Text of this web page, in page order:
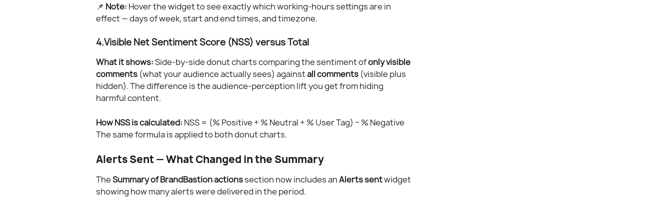
📌 Note: Hover the widget to see exactly which working-hours settings are in
effect — days of week, start and end times, and timezone.
4.Visible Net Sentiment Score (NSS) versus Total
What it shows: Side-by-side donut charts comparing the sentiment of only visible
comments (what your audience actually sees) against all comments (visible plus
hidden). The difference is the audience-perception lift you get from hiding
harmful content.
How NSS is calculated: NSS = (% Positive + % Neutral + % User Tag) − % Negative
The same formula is applied to both donut charts.
Alerts Sent — What Changed in the Summary
The Summary of BrandBastion actions section now includes an Alerts sent widget
showing how many alerts were delivered in the period.